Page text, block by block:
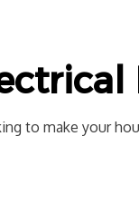
to make your